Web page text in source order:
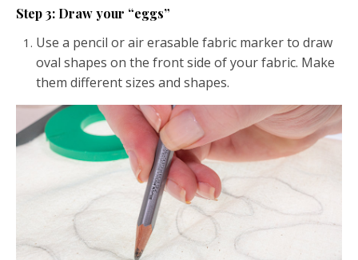
Step 3: Draw your “eggs”
Use a pencil or air erasable fabric marker to draw
oval shapes on the front side of your fabric. Make
them different sizes and shapes.